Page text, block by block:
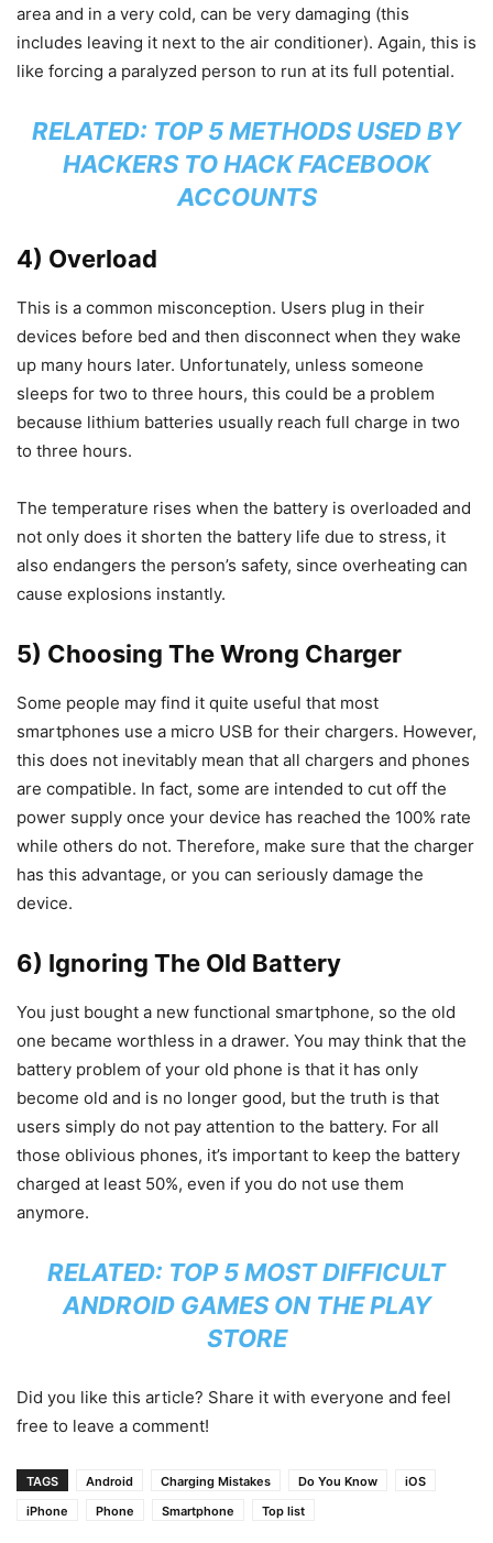
area and in a very cold, can be very damaging (this
includes leaving it next to the air conditioner). Again, this is
like forcing a paralyzed person to run at its full potential.
RELATED: TOP 5 METHODS USED BY
HACKERS TO HACK FACEBOOK
ACCOUNTS
4) Overload
This is a common misconception. Users plug in their
devices before bed and then disconnect when they wake
up many hours later. Unfortunately, unless someone
sleeps for two to three hours, this could be a problem
because lithium batteries usually reach full charge in two
to three hours.
The temperature rises when the battery is overloaded and
not only does it shorten the battery life due to stress, it
also endangers the person’s safety, since overheating can
cause explosions instantly.
5) Choosing The Wrong Charger
Some people may find it quite useful that most
smartphones use a micro USB for their chargers. However,
this does not inevitably mean that all chargers and phones
are compatible. In fact, some are intended to cut off the
power supply once your device has reached the 100% rate
while others do not. Therefore, make sure that the charger
has this advantage, or you can seriously damage the
device.
6) Ignoring The Old Battery
You just bought a new functional smartphone, so the old
one became worthless in a drawer. You may think that the
battery problem of your old phone is that it has only
become old and is no longer good, but the truth is that
users simply do not pay attention to the battery. For all
those oblivious phones, it’s important to keep the battery
charged at least 50%, even if you do not use them
anymore.
RELATED: TOP 5 MOST DIFFICULT
ANDROID GAMES ON THE PLAY
STORE
Did you like this article? Share it with everyone and feel
free to leave a comment!
TAGS Android Charging Mistakes Do You Know
iOS
iPhone
Phone Smartphone Top list